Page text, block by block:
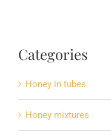
Categories
Honey in tubes
Honey mixtures